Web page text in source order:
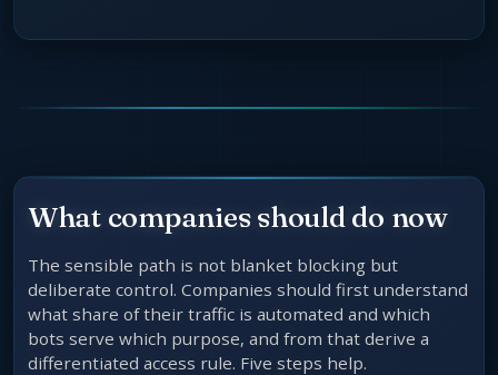
What companies should do now
The sensible path is not blanket blocking but
deliberate control. Companies should first understand
what share of their traffic is automated and which
bots serve which purpose, and from that derive a
differentiated access rule. Five steps help.